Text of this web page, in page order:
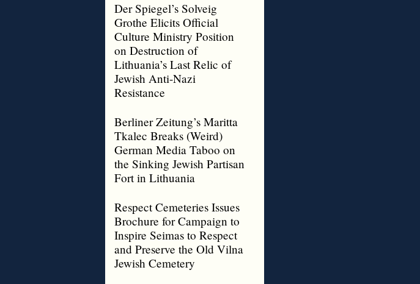
Der Spiegel’s Solveig
Grothe Elicits Official
Culture Ministry Position
on Destruction of
Lithuania’s Last Relic of
Jewish Anti-Nazi
Resistance
Berliner Zeitung’s Maritta
Tkalec Breaks (Weird)
German Media Taboo on
the Sinking Jewish Partisan
Fort in Lithuania
Respect Cemeteries Issues
Brochure for Campaign to
Inspire Seimas to Respect
and Preserve the Old Vilna
Jewish Cemetery